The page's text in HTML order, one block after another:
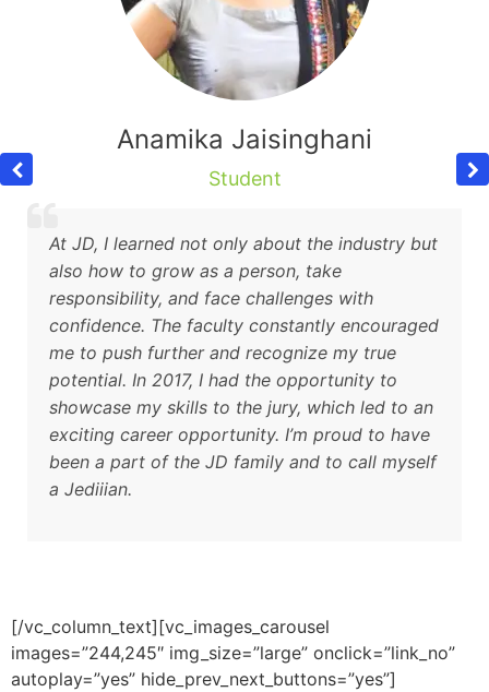
Anamika Jaisinghani
Student
At JD, I learned not only about the industry but
also how to grow as a person, take
responsibility, and face challenges with
confidence. The faculty constantly encouraged
me to push further and recognize my true
potential. In 2017, I had the opportunity to
showcase my skills to the jury, which led to an
exciting career opportunity. I’m proud to have
been a part of the JD family and to call myself
a Jediiian.
[/vc_column_text][vc_images_carousel
images=”244,245″ img_size=”large” onclick=”link_no”
autoplay=”yes” hide_prev_next_buttons=”yes”]